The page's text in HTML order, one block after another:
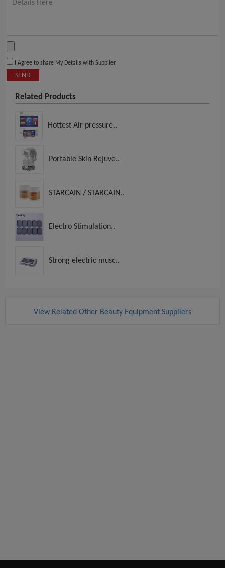
I Agree to share My Details with Supplier
SEND
Related Products
Hottest Air pressure..
Portable Skin Rejuve..
STARCAIN / STARCAIN..
Electro Stimulation..
Strong electric musc..
View Related Other Beauty Equipment Suppliers